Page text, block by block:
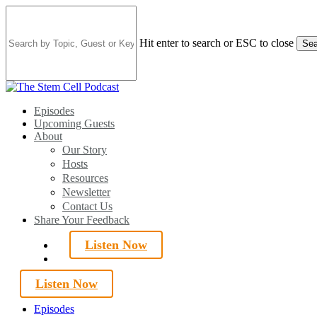
content
Hit enter to search or ESC to close
Close
search
Menu
Episodes
Upcoming Guests
About
Our Story
Hosts
Resources
Newsletter
Contact Us
Share Your Feedback
Listen Now
search
Listen Now
Episodes